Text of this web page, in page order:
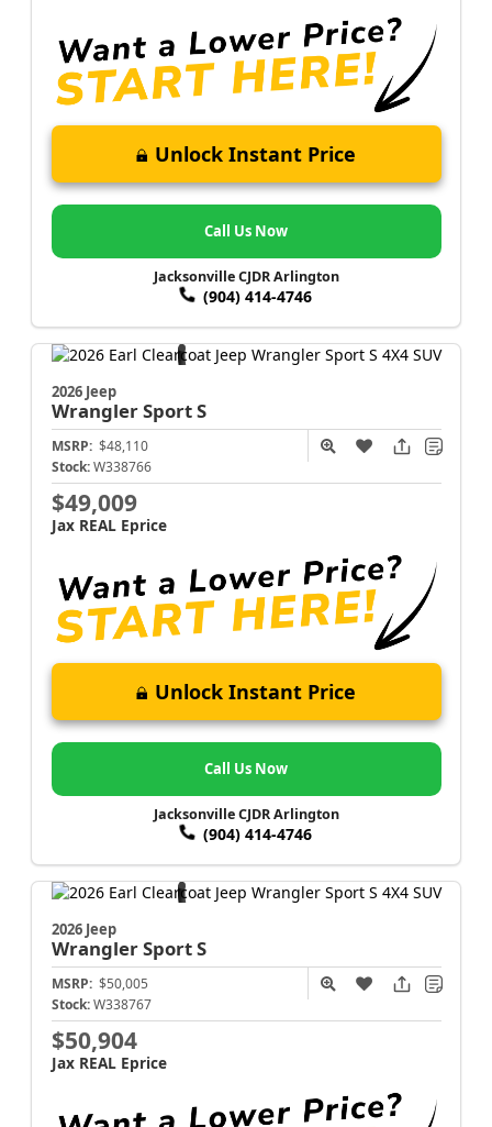
Unlock Instant Price
Call Us Now
Jacksonville CJDR Arlington
(904) 414-4746
2026 Jeep
WranglerSport S
MSRP: $48,110
Stock: W338766
$49,009
Jax REAL Eprice
Unlock Instant Price
Call Us Now
Jacksonville CJDR Arlington
(904) 414-4746
2026 Jeep
WranglerSport S
MSRP: $50,005
Stock: W338767
$50,904
Jax REAL Eprice